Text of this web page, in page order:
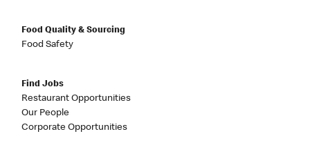
Food Quality & Sourcing
Food Safety
Find Jobs
Restaurant Opportunities
Our People
Corporate Opportunities